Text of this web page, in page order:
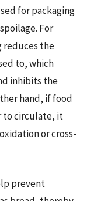
for packaging
For
reduces the
to, which
inhibits the
hand, if food
to circulate, it
or cross-
prevent